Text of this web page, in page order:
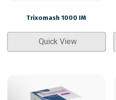
Trixomash 1000 IM
Quick View